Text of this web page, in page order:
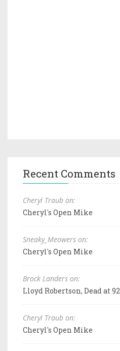
Recent Comments
Cheryl Traub on:
Cheryl's Open Mike
Sneaky_Meowers on:
Cheryl's Open Mike
Brock Landers on:
Lloyd Robertson, Dead at 92
Cheryl Traub on:
Cheryl's Open Mike